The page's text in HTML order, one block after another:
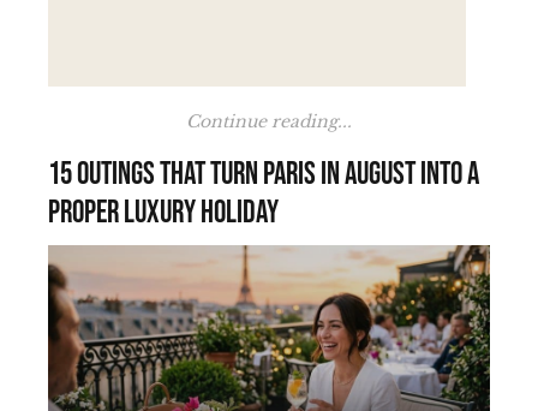
Continue reading...
15 outings that turn Paris in August into a
proper luxury holiday